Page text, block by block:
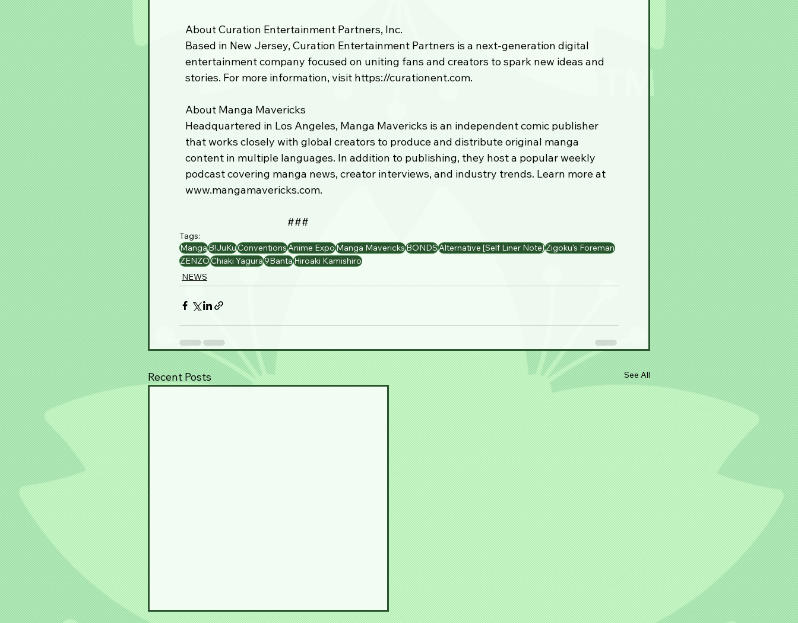
About Curation Entertainment Partners, Inc.
Based in New Jersey, Curation Entertainment Partners is a next-generation digital
entertainment company focused on uniting fans and creators to spark new ideas and
stories. For more information, visit https://curationent.com.
About Manga Mavericks
Headquartered in Los Angeles, Manga Mavericks is an independent comic publisher
that works closely with global creators to produce and distribute original manga
content in multiple languages. In addition to publishing, they host a popular weekly
podcast covering manga news, creator interviews, and industry trends. Learn more at
www.mangamavericks.com.
                                           ###
Tags:
MangaB!JuKuConventionsAnime ExpoManga MavericksBONDSAlternative [Self Liner Note]Zigoku's Foreman
ZENZOChiaki Yagura9BantaHiroaki Kamishiro
NEWS
Recent Posts See All